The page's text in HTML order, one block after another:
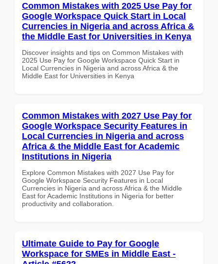
Common Mistakes with 2025 Use Pay for
Google Workspace Quick Start in Local
Currencies in Nigeria and across Africa &
the Middle East for Universities in Kenya
Discover insights and tips on Common Mistakes with
2025 Use Pay for Google Workspace Quick Start in
Local Currencies in Nigeria and across Africa & the
Middle East for Universities in Kenya
Common Mistakes with 2027 Use Pay for
Google Workspace Security Features in
Local Currencies in Nigeria and across
Africa & the Middle East for Academic
Institutions in Nigeria
Explore Common Mistakes with 2027 Use Pay for
Google Workspace Security Features in Local
Currencies in Nigeria and across Africa & the Middle
East for Academic Institutions in Nigeria for better
productivity and collaboration.
Ultimate Guide to Pay for Google
Workspace for SMEs in Middle East -